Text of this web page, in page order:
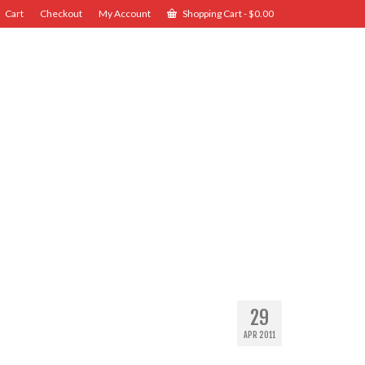
Cart Checkout My Account Shopping Cart-$0.00
29
APR 2011